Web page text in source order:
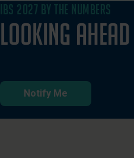
IBS 2027 BY THE NUMBERS
Looking Ahead
Notify Me